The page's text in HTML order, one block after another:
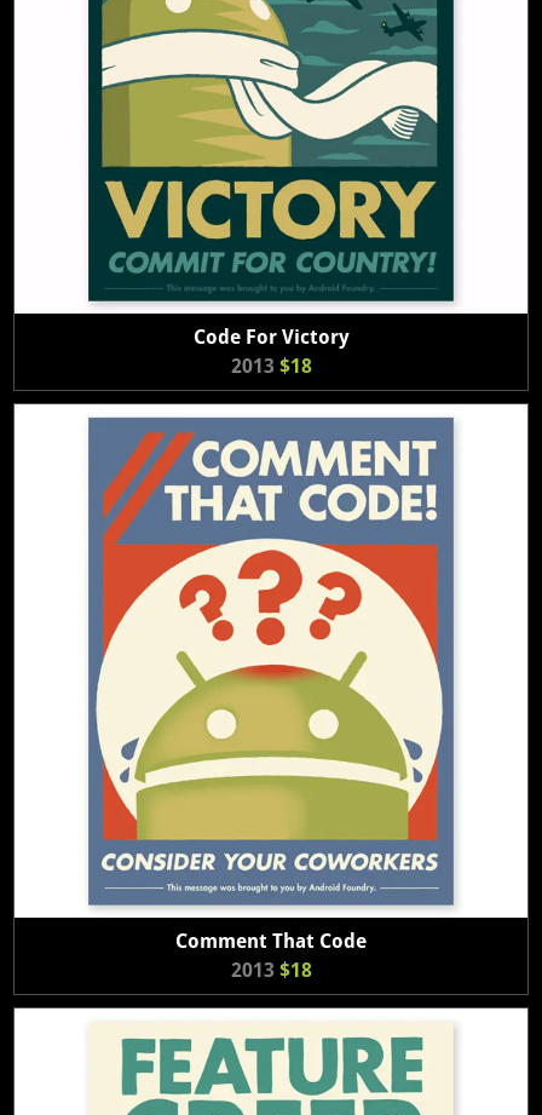
Code For Victory
2013 $18
Comment That Code
2013 $18